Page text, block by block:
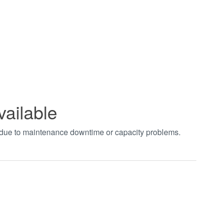
to maintenance downtime or capacity problems.